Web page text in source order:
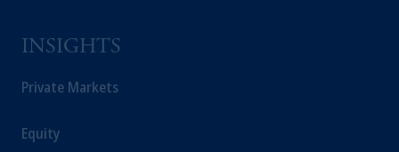
INSIGHTS
Private Markets
Equity